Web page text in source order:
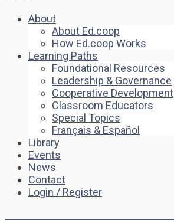
About
About Ed.coop
How Ed.coop Works
Learning Paths
Foundational Resources
Leadership & Governance
Cooperative Development
Classroom Educators
Special Topics
Français & Español
Library
Events
News
Contact
Login / Register